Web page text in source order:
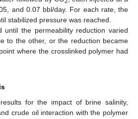
and 0.07 bbl/day. For each rate, the
stabilized pressure was reached.
until the permeability reduction varied
to the other, or the reduction became
where the crosslinked polymer had
for the impact of brine salinity,
crude oil interaction with the polymer